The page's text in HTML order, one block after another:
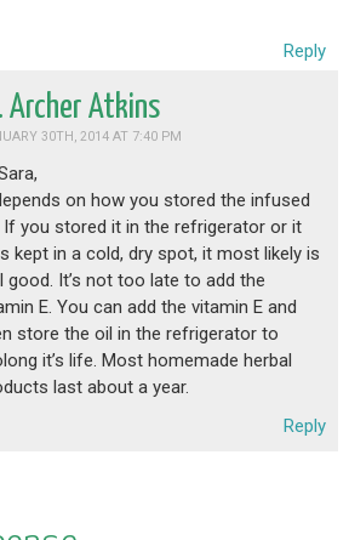
Reply
Archer Atkins
30TH, 2014 AT 7:40 PM
on how you stored the infused
If you stored it in the refrigerator or it
kept in a cold, dry spot, it most likely is
good. It’s not too late to add the
E. You can add the vitamin E and
store the oil in the refrigerator to
it’s life. Most homemade herbal
last about a year.
Reply